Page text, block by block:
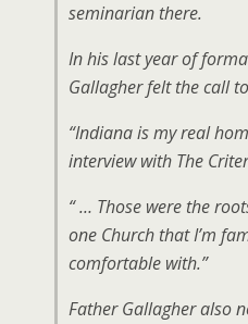
seminarian there.
In his last year of
Gallagher felt the call
“Indiana is my real
interview with The
“ … Those were the
one Church that I’m
comfortable with.”
Father Gallagher also